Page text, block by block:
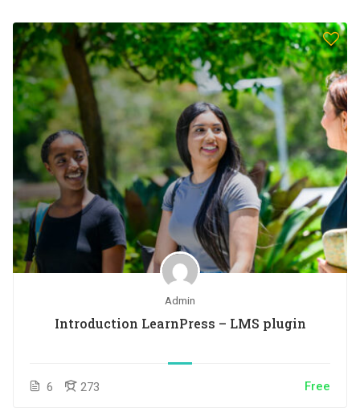
Admin
Introduction LearnPress – LMS plugin
6 273 Free